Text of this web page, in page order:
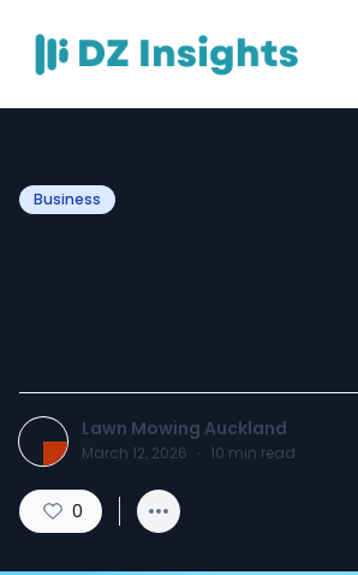
Business
Lawn Mowing Auckland
March 12, 2026 · 10 min read
0